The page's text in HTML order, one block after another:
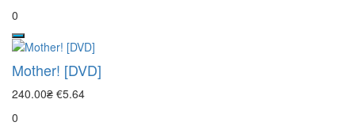
0
Mother! [DVD]
240.00₴ €5.64
0